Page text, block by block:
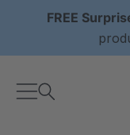
FREE